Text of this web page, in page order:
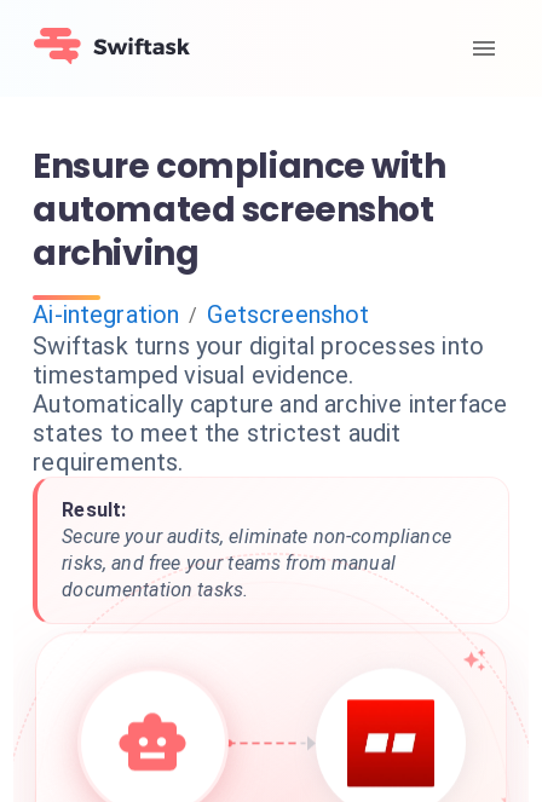
Ensure compliance with
automated screenshot
archiving
Ai-integration / Getscreenshot
Swiftask turns your digital processes into
timestamped visual evidence.
Automatically capture and archive interface
states to meet the strictest audit
requirements.
Result:
Secure your audits, eliminate non-compliance
risks, and free your teams from manual
documentation tasks.